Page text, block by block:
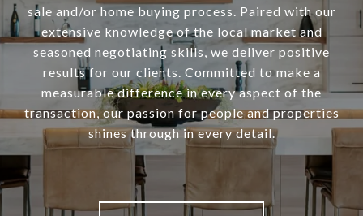
sale and/or home buying process. Paired with our
extensive knowledge of the local market and
seasoned negotiating skills, we deliver positive
results for our clients. Committed to make a
measurable difference in every aspect of the
transaction, our passion for people and properties
shines through in every detail.